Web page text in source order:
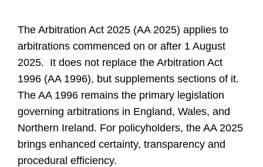
The Arbitration Act 2025 (AA 2025) applies to
arbitrations commenced on or after 1 August
2025. It does not replace the Arbitration Act
1996 (AA 1996), but supplements sections of it.
The AA 1996 remains the primary legislation
governing arbitrations in England, Wales, and
Northern Ireland. For policyholders, the AA 2025
brings enhanced certainty, transparency and
procedural efficiency.